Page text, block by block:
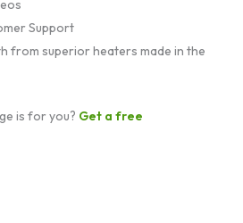
Support
from superior heaters made in the
is for you? Get a free